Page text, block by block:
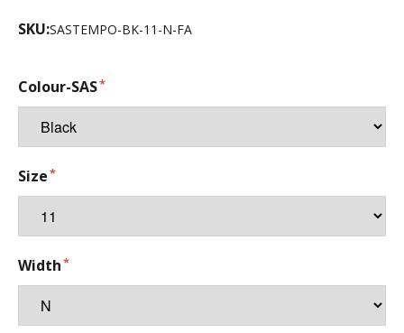
SKU:SASTEMPO-BK-11-N-FA
Colour-SAS
Size
Width